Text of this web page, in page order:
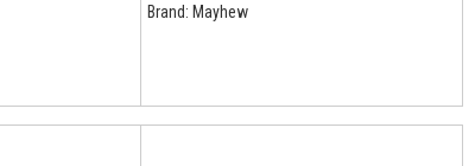
Brand: Mayhew